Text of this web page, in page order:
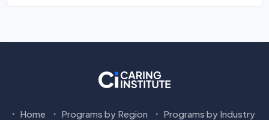
Home Programs by Region Programs by Industry